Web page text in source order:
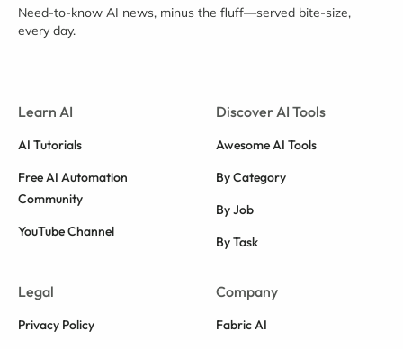
Need-to-know AI news, minus the fluff—served bite-size,
every day.
Learn AI
AI Tutorials
Free AI Automation
Community
YouTube Channel
Discover AI Tools
Awesome AI Tools
By Category
By Job
By Task
Legal
Privacy Policy
Company
Fabric AI